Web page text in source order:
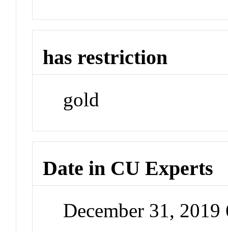
has restriction
gold
Date in CU Experts
December 31,